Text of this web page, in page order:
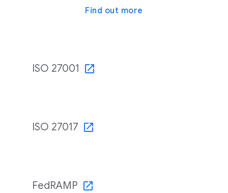
Find out more
ISO 27001
ISO 27017
FedRAMP